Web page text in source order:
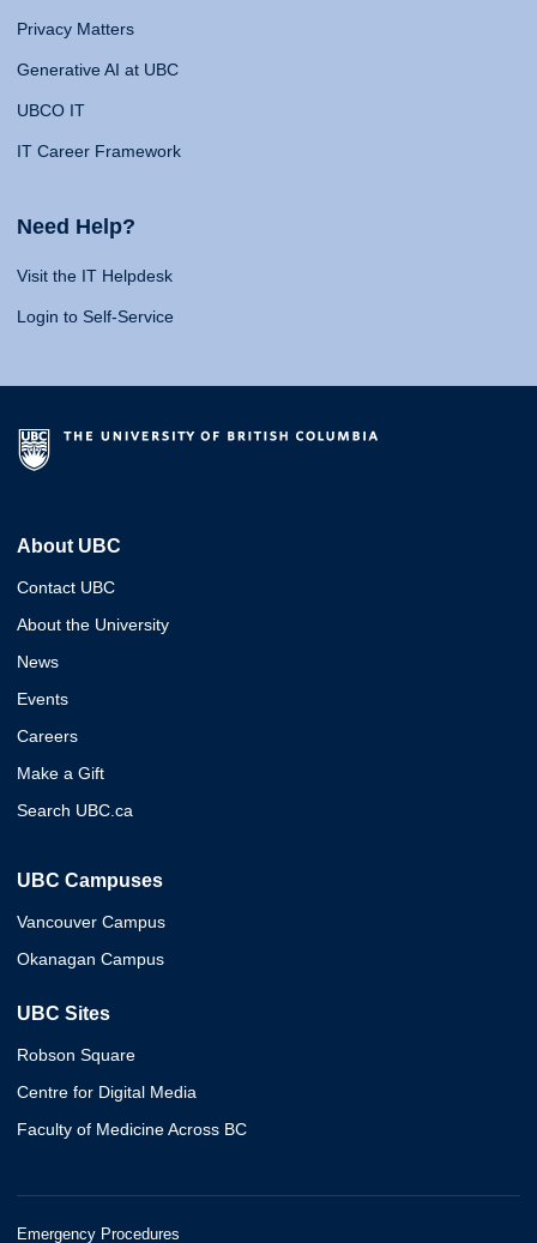
Privacy Matters
Generative AI at UBC
UBCO IT
IT Career Framework
Need Help?
Visit the IT Helpdesk
Login to Self-Service
About UBC
Contact UBC
About the University
News
Events
Careers
Make a Gift
Search UBC.ca
UBC Campuses
Vancouver Campus
Okanagan Campus
UBC Sites
Robson Square
Centre for Digital Media
Faculty of Medicine Across BC
Emergency Procedures